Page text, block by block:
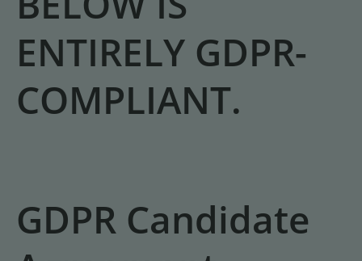
ENTIRELY GDPR-
COMPLIANT.
GDPR Candidate